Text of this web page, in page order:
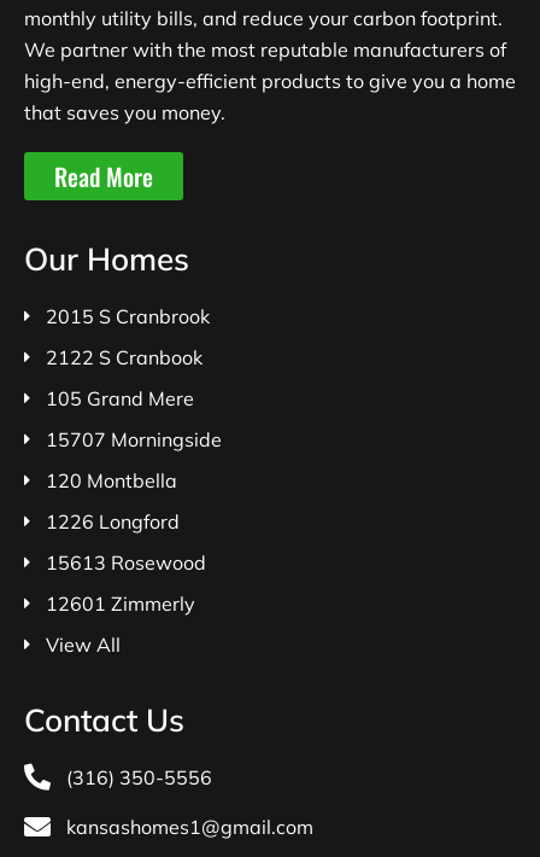
monthly utility bills, and reduce your carbon footprint.
We partner with the most reputable manufacturers of
high-end, energy-efficient products to give you a home
that saves you money.
Read More
Our Homes
2015 S Cranbrook
2122 S Cranbook
105 Grand Mere
15707 Morningside
120 Montbella
1226 Longford
15613 Rosewood
12601 Zimmerly
View All
Contact Us
(316) 350-5556
kansashomes1@gmail.com